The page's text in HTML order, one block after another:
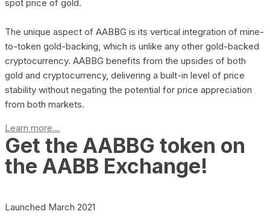
spot price of gold.
The unique aspect of AABBG is its vertical integration of mine-
to-token gold-backing, which is unlike any other gold-backed
cryptocurrency. AABBG benefits from the upsides of both
gold and cryptocurrency, delivering a built-in level of price
stability without negating the potential for price appreciation
from both markets.
Learn more...
Get the AABBG token on
the AABB Exchange!
Launched March 2021